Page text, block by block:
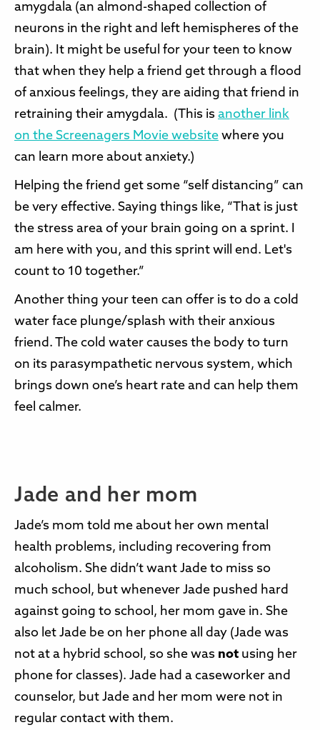
amygdala (an almond-shaped collection of
neurons in the right and left hemispheres of the
brain). It might be useful for your teen to know
that when they help a friend get through a flood
of anxious feelings, they are aiding that friend in
retraining their amygdala. (This is another link
on the Screenagers Movie website where you
can learn more about anxiety.)
Helping the friend get some “self distancing” can
be very effective. Saying things like, “That is just
the stress area of your brain going on a sprint. I
am here with you, and this sprint will end. Let's
count to 10 together.”
Another thing your teen can offer is to do a cold
water face plunge/splash with their anxious
friend. The cold water causes the body to turn
on its parasympathetic nervous system, which
brings down one’s heart rate and can help them
feel calmer.
Jade and her mom
Jade’s mom told me about her own mental
health problems, including recovering from
alcoholism. She didn’t want Jade to miss so
much school, but whenever Jade pushed hard
against going to school, her mom gave in. She
also let Jade be on her phone all day (Jade was
not at a hybrid school, so she was not using her
phone for classes). Jade had a caseworker and
counselor, but Jade and her mom were not in
regular contact with them.